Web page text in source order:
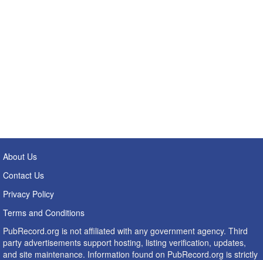
About Us
Contact Us
Privacy Policy
Terms and Conditions
PubRecord.org is not affiliated with any government agency. Third
party advertisements support hosting, listing verification, updates,
and site maintenance. Information found on PubRecord.org is strictly